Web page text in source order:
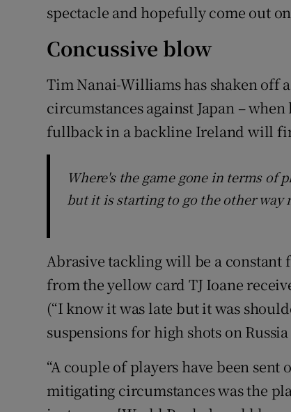
spectacle and hopefully come out
Concussive blow
Tim Nanai-Williams has shaken off
circumstances against Japan –
fullback in a backline Ireland will
Where's the game gone in terms of
but it is starting to go the other way
Abrasive tackling will be a constant
from the yellow card TJ Ioane
(“I know it was late but it was
suspensions for high shots on
“A couple of players have been
mitigating circumstances was the